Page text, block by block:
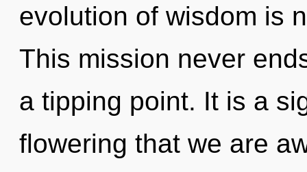
evolution of wisdom is
This mission never
a tipping point. It is a
flowering that we are